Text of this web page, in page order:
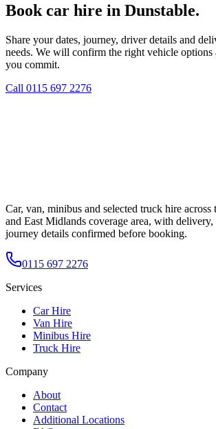
Book car hire in Dunstable.
Share your dates, journey, driver details and
needs. We will confirm the right vehicle options
you commit.
Call 0115 697 2276
Car, van, minibus and selected truck hire
and East Midlands coverage area, with
journey details confirmed before booking.
0115 697 2276
Services
Car Hire
Van Hire
Minibus Hire
Truck Hire
Company
About
Contact
Additional Locations